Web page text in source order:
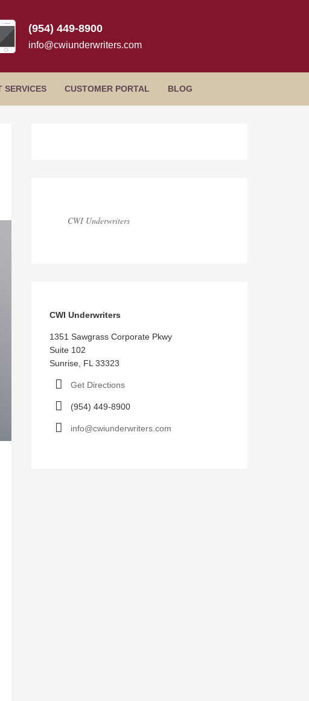
(954) 449-8900
info@cwiunderwriters.com
SERVICES CUSTOMER PORTAL BLOG
CWI Underwriters
CWI Underwriters
1351 Sawgrass Corporate Pkwy
Suite 102
Sunrise, FL 33323
Get Directions
(954) 449-8900
info@cwiunderwriters.com